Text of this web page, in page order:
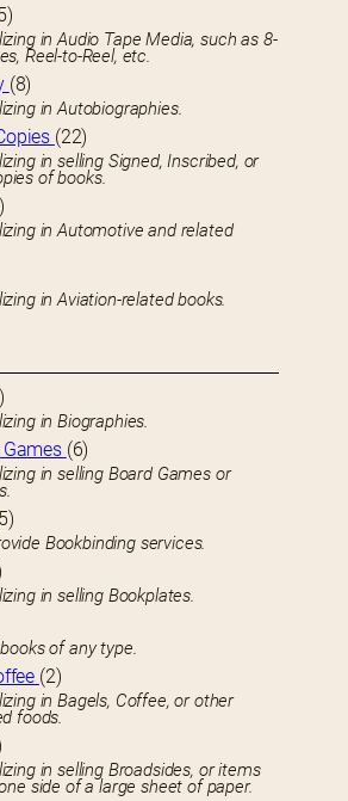
in Audio Tape Media, such as 8-
Reel-to-Reel, etc.
(8)
in Autobiographies.
(22)
in selling Signed, Inscribed, or
of books.
in Automotive and related
in Aviation-related books.
in Biographies.
(6)
in selling Board Games or
Bookbinding services.
in selling Bookplates.
of any type.
(2)
in Bagels, Coffee, or other
foods.
in selling Broadsides, or items
side of a large sheet of paper.